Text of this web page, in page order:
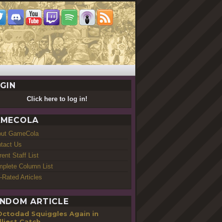
Click here to log in!
GameCola
Us
Staff List
Column List
Rated Articles
ARTICLE
Squiggles Again in